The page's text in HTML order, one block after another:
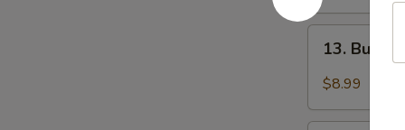
Wing
(8)
Buffalo
Wing
13.
$8.99